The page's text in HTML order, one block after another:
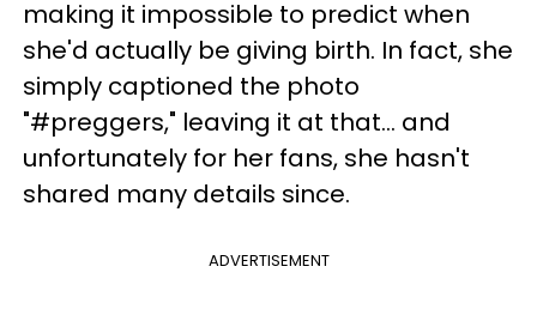
making it impossible to predict when
she'd actually be giving birth. In fact, she
simply captioned the photo
"#preggers," leaving it at that... and
unfortunately for her fans, she hasn't
shared many details since.
ADVERTISEMENT